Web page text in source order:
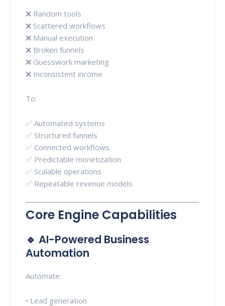
❌ Random tools
❌ Scattered workflows
❌ Manual execution
❌ Broken funnels
❌ Guesswork marketing
❌ Inconsistent income
To:
✅ Automated systems
✅ Structured funnels
✅ Connected workflows
✅ Predictable monetization
✅ Scalable operations
✅ Repeatable revenue models
Core Engine Capabilities
🔹 AI-Powered Business
Automation
Automate:
• Lead generation